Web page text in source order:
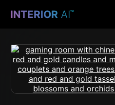
INTERIOR AI™